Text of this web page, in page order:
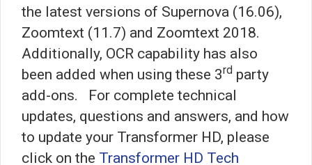
the latest versions of Supernova (16.06),
Zoomtext (11.7) and Zoomtext 2018.
Additionally, OCR capability has also
been added when using these 3rd party
add-ons. For complete technical
updates, questions and answers, and how
to update your Transformer HD, please
click on the Transformer HD Tech